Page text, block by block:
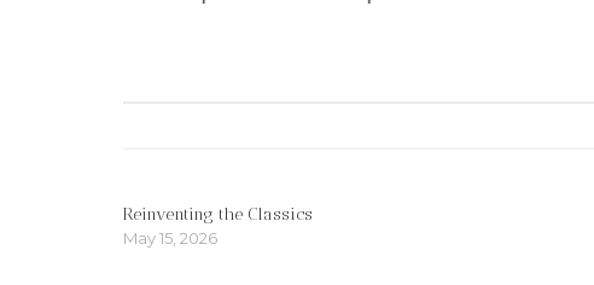
Reinventing the Classics
May 15, 2026